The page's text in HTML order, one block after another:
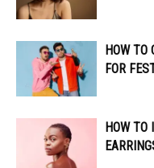
HOW TO
FOR
HOW TO